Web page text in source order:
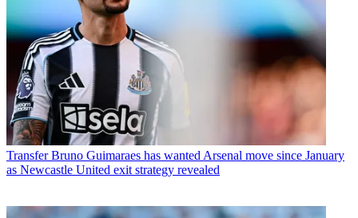
Transfer Bruno Guimaraes has wanted Arsenal move since January
as Newcastle United exit strategy revealed